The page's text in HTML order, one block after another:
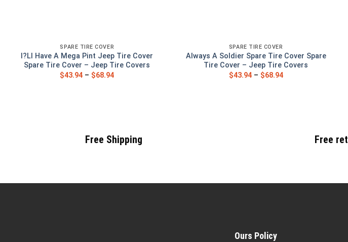
SPARE TIRE COVER
I?Ll Have A Mega Pint Jeep Tire Cover
Spare Tire Cover – Jeep Tire Covers
$43.94 – $68.94
SPARE TIRE COVER
Always A Soldier Spare Tire Cover Spare
Tire Cover – Jeep Tire Covers
$43.94– $68.94
Free Shipping Free
Ours Policy